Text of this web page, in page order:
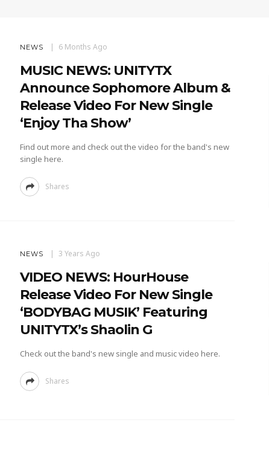
NEWS 6 Months Ago
MUSIC NEWS: UNITYTX
Announce Sophomore Album &
Release Video For New Single
‘Enjoy Tha Show’
Find out more and check out the video for the band's new
single here.
Shares
NEWS 3 Years Ago
VIDEO NEWS: HourHouse
Release Video For New Single
‘BODYBAG MUSIK’ Featuring
UNITYTX’s Shaolin G
Check out the band's new single and music video here.
Shares